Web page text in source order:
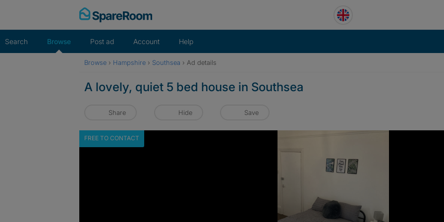
Search Browse Post ad Account Help
Browse › Hampshire › Southsea › Ad details
A lovely, quiet 5 bed house in Southsea
Share Hide Save
FREE TO CONTACT